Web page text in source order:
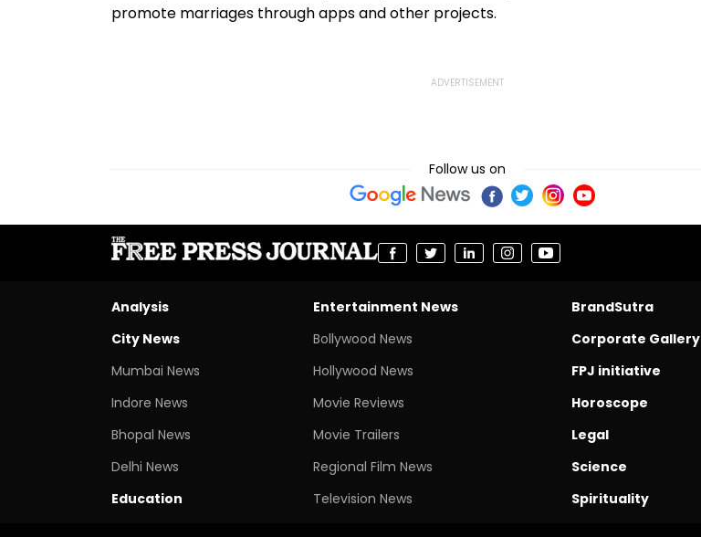
promote marriages through apps and other projects.
Follow us on
Analysis
City News
Mumbai News
Indore News
Bhopal News
Delhi News
Education
Entertainment News
Bollywood News
Hollywood News
Movie Reviews
Movie Trailers
Regional Film News
Television News
BrandSutra
Corporate Gallery
FPJ initiative
Horoscope
Legal
Science
Spirituality